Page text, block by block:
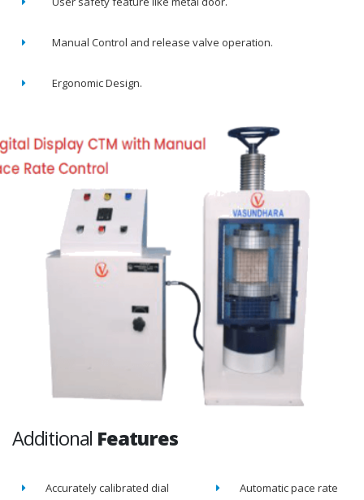
Manual Control and release valve operation.
Ergonomic Design.
Additional Features
Accurately calibrated dial
Automatic pace rate